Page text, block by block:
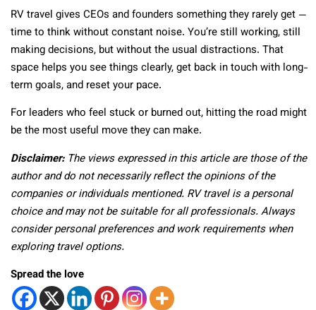
RV travel gives CEOs and founders something they rarely get —
time to think without constant noise. You’re still working, still
making decisions, but without the usual distractions. That
space helps you see things clearly, get back in touch with long-
term goals, and reset your pace.
For leaders who feel stuck or burned out, hitting the road might
be the most useful move they can make.
Disclaimer:The views expressed in this article are those of the
author and do not necessarily reflect the opinions of the
companies or individuals mentioned. RV travel is a personal
choice and may not be suitable for all professionals. Always
consider personal preferences and work requirements when
exploring travel options.
Spread the love